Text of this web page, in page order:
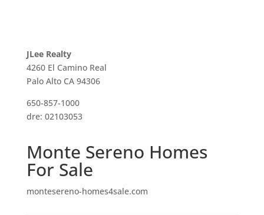
JLee Realty
4260 El Camino Real
Palo Alto CA 94306
650-857-1000
dre: 02103053
Monte Sereno Homes
For Sale
montesereno-homes4sale.com